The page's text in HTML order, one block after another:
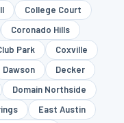
College Court
Coronado Hills
Park
Coxville
Dawson
Decker
Domain Northside
East Austin